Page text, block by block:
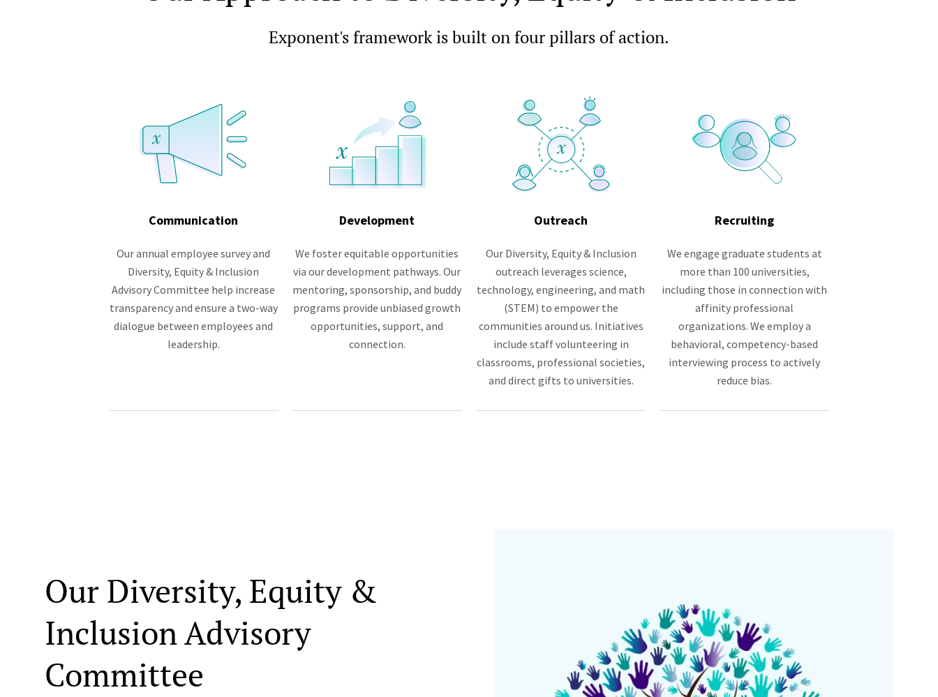
Exponent's framework is built on four pillars of action.
Communication
Our annual employee survey and
Diversity, Equity & Inclusion
Advisory Committee help increase
transparency and ensure a two-way
dialogue between employees and
leadership.
Development
We foster equitable opportunities
via our development pathways. Our
mentoring, sponsorship, and buddy
programs provide unbiased growth
opportunities, support, and
connection.
Outreach
Our Diversity, Equity & Inclusion
outreach leverages science,
technology, engineering, and math
(STEM) to empower the
communities around us. Initiatives
include staff volunteering in
classrooms, professional societies,
and direct gifts to universities.
Recruiting
We engage graduate students at
more than 100 universities,
including those in connection with
affinity professional
organizations. We employ a
behavioral, competency-based
interviewing process to actively
reduce bias.
Our Diversity, Equity &
Inclusion Advisory
Committee